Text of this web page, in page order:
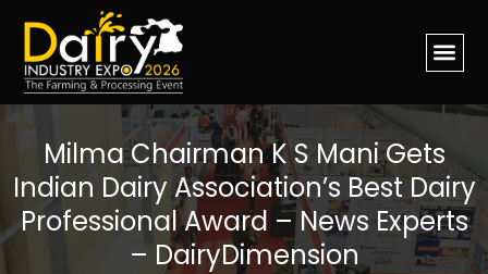
Milma Chairman K S Mani Gets
Indian Dairy Association’s Best Dairy
Professional Award – News Experts
– DairyDimension